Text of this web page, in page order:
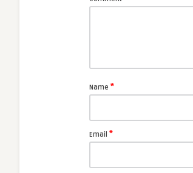
Name *
Email *